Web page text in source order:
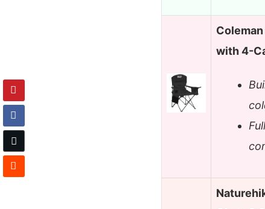
with 4-